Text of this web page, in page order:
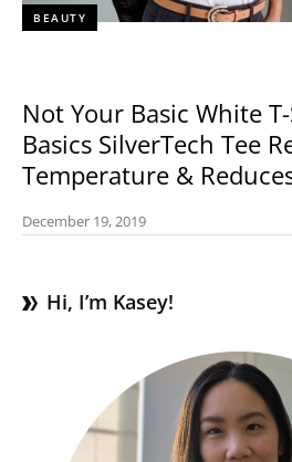
BEAUTY
Not Your Basic White
Basics SilverTech Tee
Temperature &
December 19, 2019
Hi, I’m Kasey!